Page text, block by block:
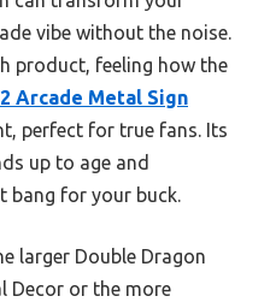
vibe without the noise.
product, feeling how the
Arcade Metal Sign
perfect for true fans. Its
up to age and
bang for your buck.
larger Double Dragon
Decor or the more